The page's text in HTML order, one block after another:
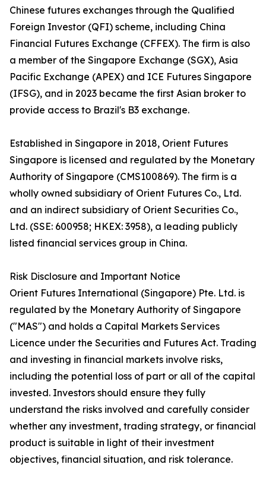
Chinese futures exchanges through the Qualified
Foreign Investor (QFI) scheme, including China
Financial Futures Exchange (CFFEX). The firm is also
a member of the Singapore Exchange (SGX), Asia
Pacific Exchange (APEX) and ICE Futures Singapore
(IFSG), and in 2023 became the first Asian broker to
provide access to Brazil's B3 exchange.
Established in Singapore in 2018, Orient Futures
Singapore is licensed and regulated by the Monetary
Authority of Singapore (CMS100869). The firm is a
wholly owned subsidiary of Orient Futures Co., Ltd.
and an indirect subsidiary of Orient Securities Co.,
Ltd. (SSE: 600958; HKEX: 3958), a leading publicly
listed financial services group in China.
Risk Disclosure and Important Notice
Orient Futures International (Singapore) Pte. Ltd. is
regulated by the Monetary Authority of Singapore
("MAS") and holds a Capital Markets Services
Licence under the Securities and Futures Act. Trading
and investing in financial markets involve risks,
including the potential loss of part or all of the capital
invested. Investors should ensure they fully
understand the risks involved and carefully consider
whether any investment, trading strategy, or financial
product is suitable in light of their investment
objectives, financial situation, and risk tolerance.